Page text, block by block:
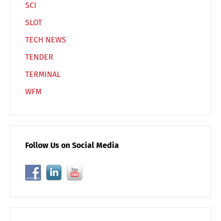
SCI
SLOT
TECH NEWS
TENDER
TERMINAL
WFM
Follow Us on Social Media